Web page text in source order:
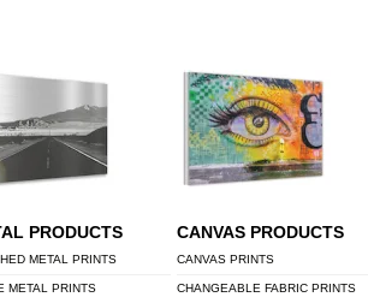
PRODUCTS
METAL PRINTS
METAL PRINTS
CANVAS PRODUCTS
CANVAS PRINTS
CHANGEABLE FABRIC PRINTS